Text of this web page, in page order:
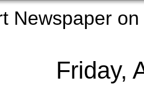
Friday,